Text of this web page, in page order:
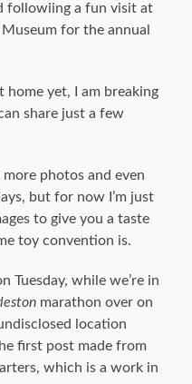
followiing a fun visit at
for the annual
home yet, I am breaking
share just a few
photos and even
but for now I’m just
to give you a taste
toy convention is.
Tuesday, while we’re in
marathon over on
location
first post made from
which is a work in